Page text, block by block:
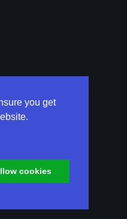
you get
cookies